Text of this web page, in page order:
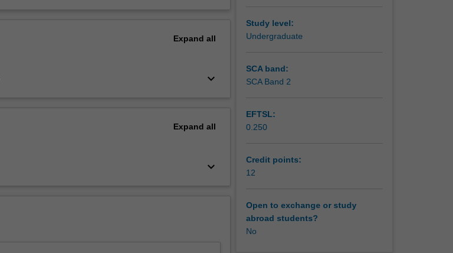
Expand all
keyboard_arrow_down
Expand all
keyboard_arrow_down
Study level:
Undergraduate
SCA band:
SCA Band 2
EFTSL:
0.250
Credit points:
12
Open to exchange or study
abroad students?
No